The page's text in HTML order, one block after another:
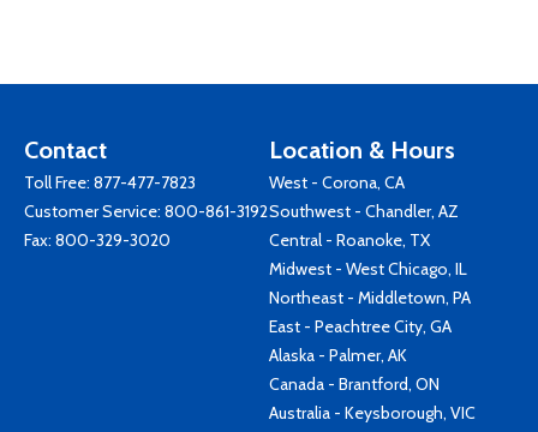
Contact
Toll Free: 877-477-7823
Customer Service: 800-861-3192
Fax: 800-329-3020
Location & Hours
West - Corona, CA
Southwest - Chandler, AZ
Central - Roanoke, TX
Midwest - West Chicago, IL
Northeast - Middletown, PA
East - Peachtree City, GA
Alaska - Palmer, AK
Canada - Brantford, ON
Australia - Keysborough, VIC